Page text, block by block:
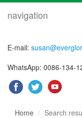
navigation
E-mail:
WhatsApp: 0086-134-
Home Search